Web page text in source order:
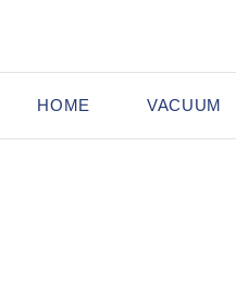
HOME VACUUM